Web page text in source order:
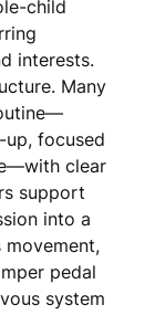
child
interests.
Many
focused
clear
support
into a
movement,
pedal
system